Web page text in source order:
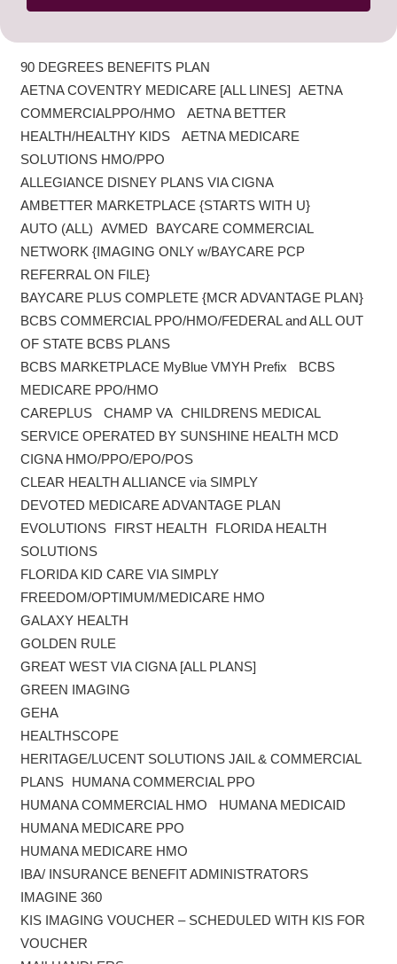
90 DEGREES BENEFITS PLAN
AETNA COVENTRY MEDICARE [ALL LINES] AETNA
COMMERCIALPPO/HMO AETNA BETTER
HEALTH/HEALTHY KIDS AETNA MEDICARE
SOLUTIONS HMO/PPO
ALLEGIANCE DISNEY PLANS VIA CIGNA
AMBETTER MARKETPLACE {STARTS WITH U}
AUTO (ALL) AVMED BAYCARE COMMERCIAL
NETWORK {IMAGING ONLY w/BAYCARE PCP
REFERRAL ON FILE}
BAYCARE PLUS COMPLETE {MCR ADVANTAGE PLAN}
BCBS COMMERCIAL PPO/HMO/FEDERAL and ALL OUT
OF STATE BCBS PLANS
BCBS MARKETPLACE MyBlue VMYH Prefix BCBS
MEDICARE PPO/HMO
CAREPLUS CHAMP VA CHILDRENS MEDICAL
SERVICE OPERATED BY SUNSHINE HEALTH MCD
CIGNA HMO/PPO/EPO/POS
CLEAR HEALTH ALLIANCE via SIMPLY
DEVOTED MEDICARE ADVANTAGE PLAN
EVOLUTIONS FIRST HEALTH FLORIDA HEALTH
SOLUTIONS
FLORIDA KID CARE VIA SIMPLY
FREEDOM/OPTIMUM/MEDICARE HMO
GALAXY HEALTH
GOLDEN RULE
GREAT WEST VIA CIGNA [ALL PLANS]
GREEN IMAGING
GEHA
HEALTHSCOPE
HERITAGE/LUCENT SOLUTIONS JAIL & COMMERCIAL
PLANS HUMANA COMMERCIAL PPO
HUMANA COMMERCIAL HMO HUMANA MEDICAID
HUMANA MEDICARE PPO
HUMANA MEDICARE HMO
IBA/ INSURANCE BENEFIT ADMINISTRATORS
IMAGINE 360
KIS IMAGING VOUCHER – SCHEDULED WITH KIS FOR
VOUCHER